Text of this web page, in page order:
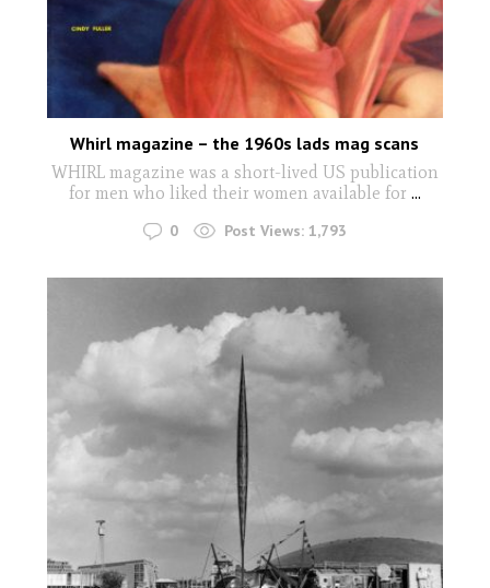
Whirl magazine – the 1960s lads mag scans
WHIRL magazine was a short-lived US publication
for men who liked their women available for ...
0 Post Views: 1,793